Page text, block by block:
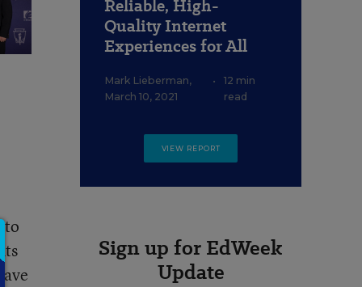
to
Reliable, High-
Quality Internet
Experiences for All
Mark Lieberman,
March 10, 2021
•
12 min
read
VIEW REPORT
Sign up for EdWeek
Update